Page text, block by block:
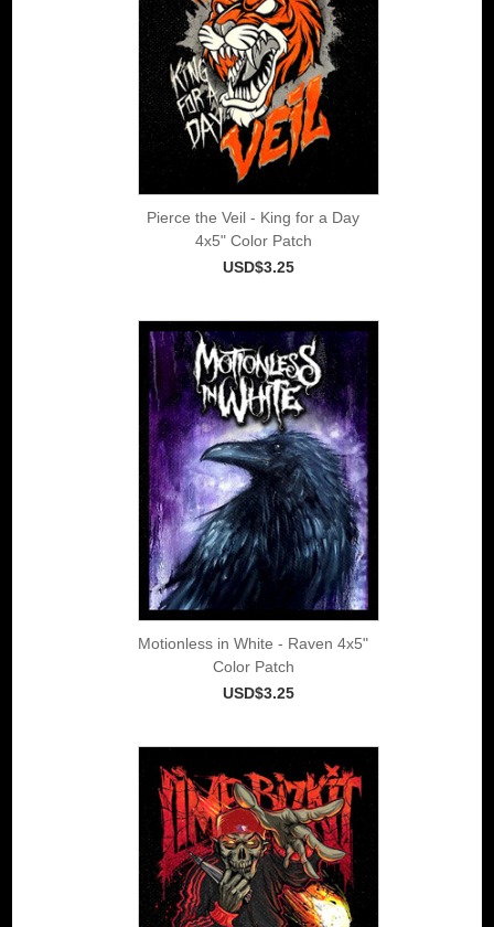
Pierce the Veil - King for a Day
4x5" Color Patch
USD$3.25
Motionless in White - Raven 4x5"
Color Patch
USD$3.25